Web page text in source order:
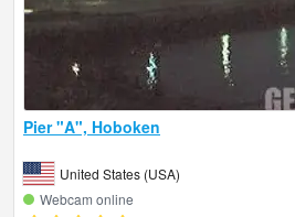
Pier "A", Hoboken
United States (USA)
Webcam online